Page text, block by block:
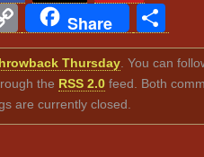
Copy
Link
Share
Thursday. You can
the RSS 2.0 feed. Both
are currently closed.